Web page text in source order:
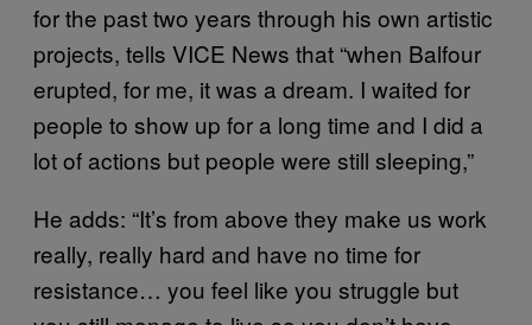
for the past two years through his own artistic
projects, tells VICE News that “when Balfour
erupted, for me, it was a dream. I waited for
people to show up for a long time and I did a
lot of actions but people were still sleeping,”
He adds: “It’s from above they make us work
really, really hard and have no time for
resistance… you feel like you struggle but